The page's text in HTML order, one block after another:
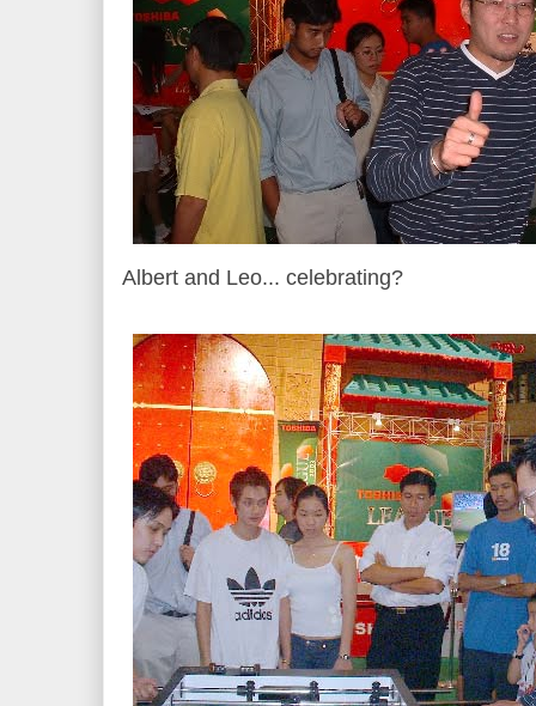
Albert and Leo... celebrating?